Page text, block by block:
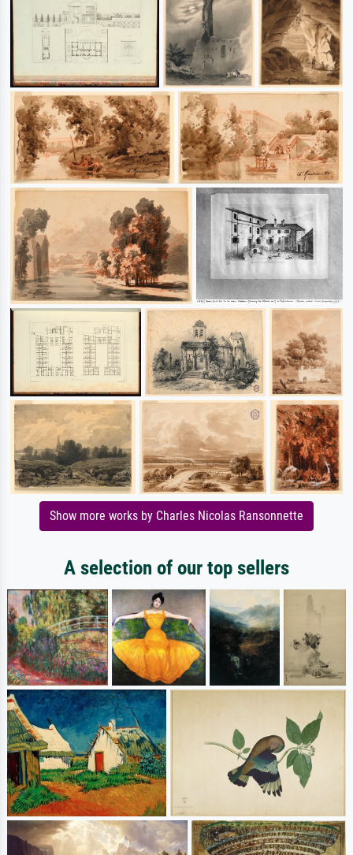
Show more works by Charles Nicolas Ransonnette
A selection of our top sellers